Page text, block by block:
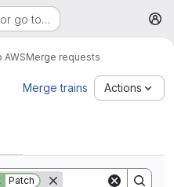
go to…
AWSMerge requests
Merge trains Actions
Patch